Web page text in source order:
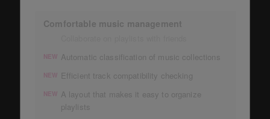
Comfortable music management
NEW Automatic classification of music collections
NEW Efficient track compatibility checking
NEW A layout that makes it easy to organize
playlists